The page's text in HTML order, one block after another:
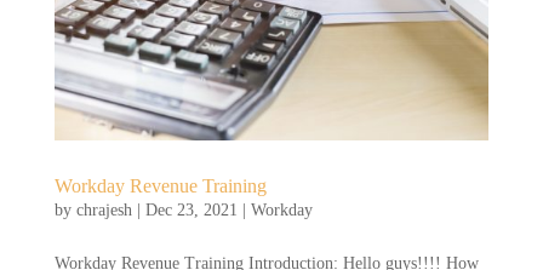
Workday Revenue Training
by chrajesh Dec 23, 2021 Workday
Workday Revenue Training Introduction: Hello guys!!!! How